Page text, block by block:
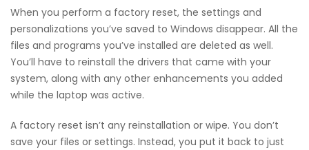
When you perform a factory reset, the settings and
personalizations you’ve saved to Windows disappear. All the
files and programs you’ve installed are deleted as well.
You’ll have to reinstall the drivers that came with your
system, along with any other enhancements you added
while the laptop was active.
A factory reset isn’t any reinstallation or wipe. You don’t
save your files or settings. Instead, you put it back to just